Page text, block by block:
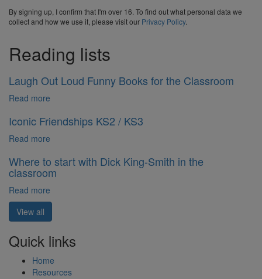
By signing up, I confirm that I'm over 16. To find out what personal data we
collect and how we use it, please visit our Privacy Policy.
Reading lists
Laugh Out Loud Funny Books for the Classroom
Read more
Iconic Friendships KS2 / KS3
Read more
Where to start with Dick King-Smith in the
classroom
Read more
View all
Quick links
Home
Resources